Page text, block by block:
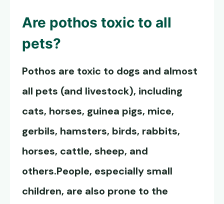
Are pothos toxic to all
pets?
Pothos are toxic to dogs and almost
all pets (and livestock), including
cats, horses, guinea pigs, mice,
gerbils, hamsters, birds, rabbits,
horses, cattle, sheep, and
others.People, especially small
children, are also prone to the